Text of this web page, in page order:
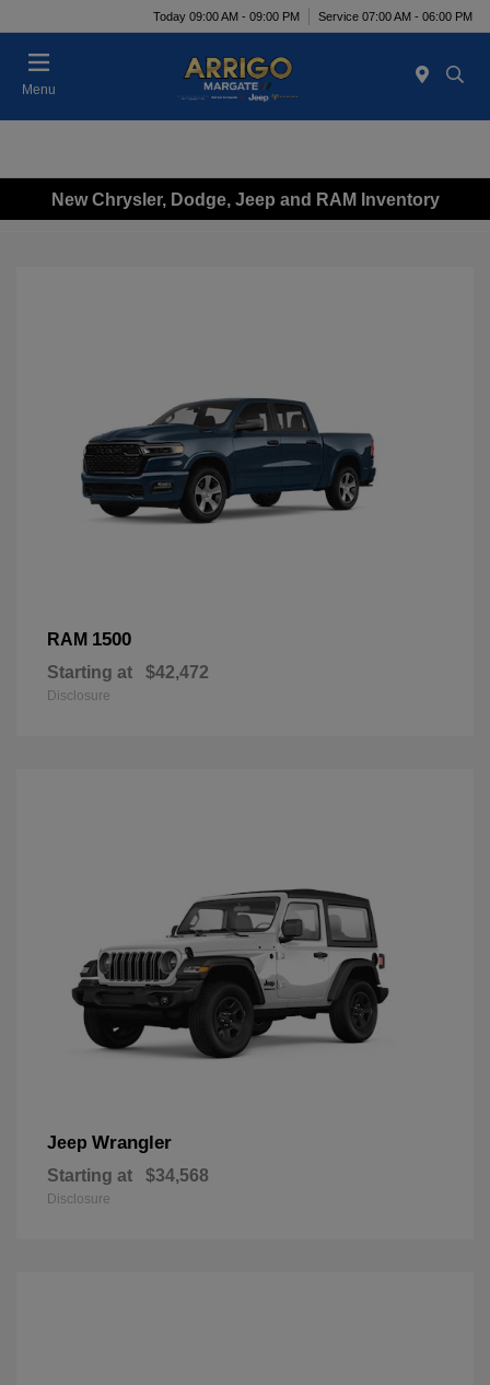
Today 09:00 AM - 09:00 PM Service 07:00 AM - 06:00 PM
Menu
New Chrysler, Dodge, Jeep and RAM Inventory
RAM 1500
Starting at $42,472
Disclosure
Jeep Wrangler
Starting at $34,568
Disclosure